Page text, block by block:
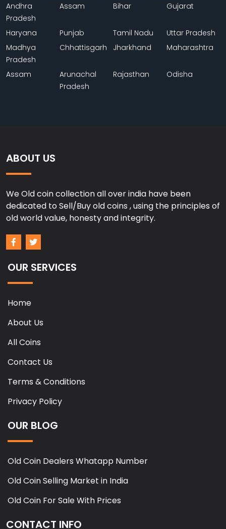
Andhra
Pradesh
Assam Bihar Gujarat
Haryana Punjab Tamil Nadu
Uttar Pradesh
Madhya
Pradesh
Chhattisgarh Jharkhand Maharashtra
Assam
Arunachal
Pradesh
Rajasthan Odisha
ABOUT US
We Old coin collection all over india have been
dedicated to Sell/Buy old coins , using the principles of
old world value, honesty and integrity.
OUR SERVICES
Home
About Us
All Coins
Contact Us
Terms & Conditions
Privacy Policy
OUR BLOG
Old Coin Dealers Whatapp Number
Old Coin Selling Market in India
Old Coin For Sale With Prices
CONTACT INFO